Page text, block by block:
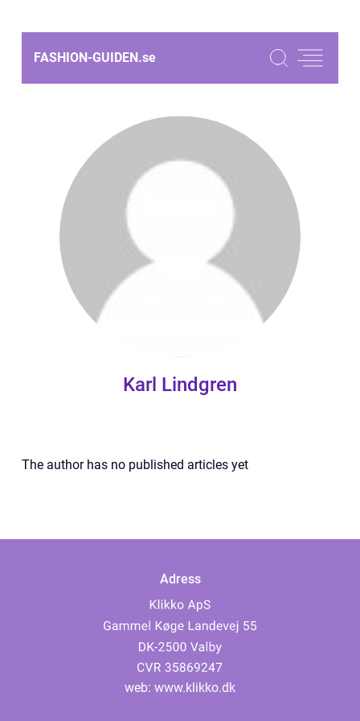
FASHION-GUIDEN.se
Karl Lindgren
The author has no published articles yet
Adress
web: www.klikko.dk